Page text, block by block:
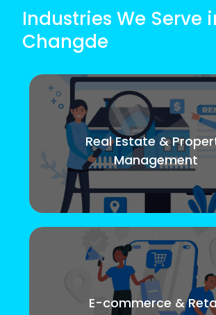
Industries We Serve
Changde
Real Estate &
Management
E-commerce &